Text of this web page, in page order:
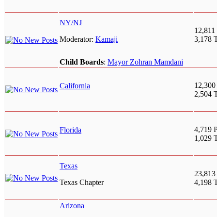
NY/NJ
Moderator: Kamaji
12,811
3,178
Child Boards: Mayor Zohran Mamdani
California
12,300
2,504
Florida
4,719
1,029
Texas
Texas Chapter
23,813
4,198
Arizona